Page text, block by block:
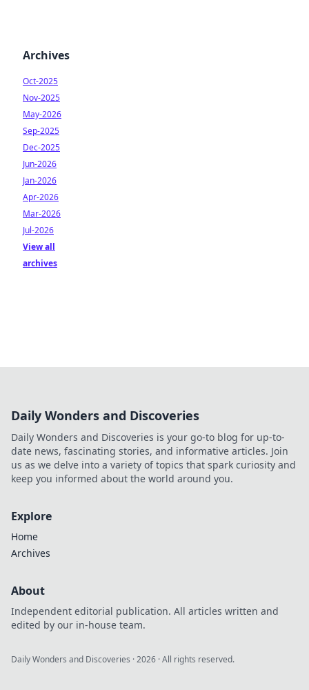
Archives
Oct-2025
Nov-2025
May-2026
Sep-2025
Dec-2025
Jun-2026
Jan-2026
Apr-2026
Mar-2026
Jul-2026
View all
archives
Daily Wonders and Discoveries
Daily Wonders and Discoveries is your go-to blog for up-to-
date news, fascinating stories, and informative articles. Join
us as we delve into a variety of topics that spark curiosity and
keep you informed about the world around you.
Explore
Home
Archives
About
Independent editorial publication. All articles written and
edited by our in-house team.
Daily Wonders and Discoveries ·2026 · All rights reserved.